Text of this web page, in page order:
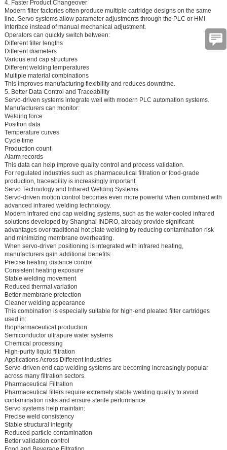
4. Faster Product Changeover
Modern filter factories often produce multiple cartridge designs on the same
line. Servo systems allow parameter adjustments through the PLC or HMI
interface instead of manual mechanical adjustment.
Operators can quickly switch between:
Different filter lengths
Different diameters
Various end cap structures
Different welding temperatures
Multiple material combinations
This improves manufacturing flexibility and reduces downtime.
5. Better Data Control and Traceability
Servo-driven systems integrate well with modern PLC automation systems.
Manufacturers can monitor:
Welding force
Position data
Temperature curves
Cycle time
Production count
Alarm records
This data can help improve quality control and process validation.
For regulated industries such as pharmaceutical filtration or food-grade
production, traceability is increasingly important.
Servo Technology and Infrared Welding Systems
Servo-driven motion control becomes even more powerful when combined with
advanced infrared welding technology.
Modern infrared end cap welding systems, such as the water-cooled infrared
solutions developed by Shanghai INDRO, already provide significant
advantages over traditional hot plate welding by reducing contamination risk
and minimizing membrane overheating.
When servo-driven positioning is integrated with infrared heating,
manufacturers gain additional benefits:
Precise heating distance control
Consistent heating exposure
Stable welding movement
Reduced thermal variation
Better membrane protection
Cleaner welding appearance
This combination is especially suitable for high-end pleated filter cartridges
used in:
Biopharmaceutical production
Semiconductor ultrapure water systems
Chemical processing
High-purity liquid filtration
Applications Across Different Industries
Servo-driven end cap welding systems are becoming increasingly popular
across many filtration sectors.
Pharmaceutical Filtration
Pharmaceutical filters require extremely stable welding quality to avoid
contamination risks and ensure sterile performance.
Servo systems help maintain:
Precise weld consistency
Stable structural integrity
Reduced particle contamination
Better validation control